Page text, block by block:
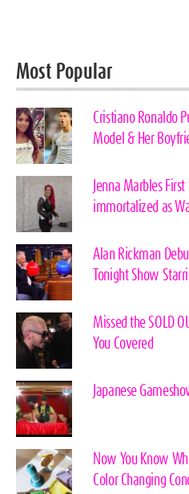
Most Popular
Cristiano Ronaldo
Model & Her
Jenna Marbles
immortalized as
Alan Rickman
Tonight Show
Missed the SOLD
You Covered
Japanese
Now You Know
Color Changing